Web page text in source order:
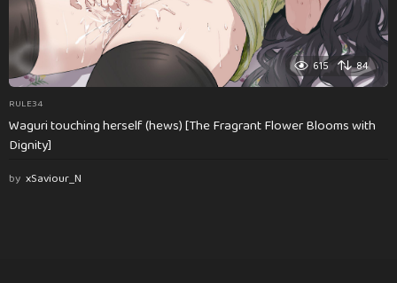
615 84
RULE34
Waguri touching herself (hews) [The Fragrant Flower Blooms with
Dignity]
by xSaviour_N